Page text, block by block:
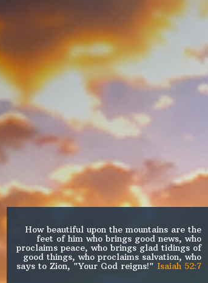
How beautiful upon the mountains are the
feet of him who brings good news, who
proclaims peace, who brings glad tidings of
good things, who proclaims salvation, who
says to Zion, "Your God reigns!" Isaiah 52:7